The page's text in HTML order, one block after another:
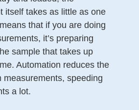
itself takes as little as one
that if you are doing
it’s preparing
sample that takes up
Automation reduces the
measurements, speeding
a lot.